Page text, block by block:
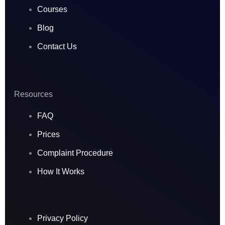
Courses
Blog
Contact Us
Resources
FAQ
Prices
Complaint Procedure
How It Works
Privacy Policy